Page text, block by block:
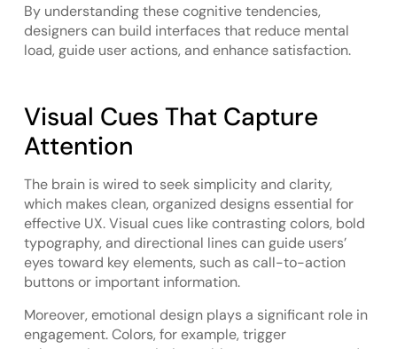
By understanding these cognitive tendencies,
designers can build interfaces that reduce mental
load, guide user actions, and enhance satisfaction.
Visual Cues That Capture
Attention
The brain is wired to seek simplicity and clarity,
which makes clean, organized designs essential for
effective UX. Visual cues like contrasting colors, bold
typography, and directional lines can guide users’
eyes toward key elements, such as call-to-action
buttons or important information.
Moreover, emotional design plays a significant role in
engagement. Colors, for example, trigger